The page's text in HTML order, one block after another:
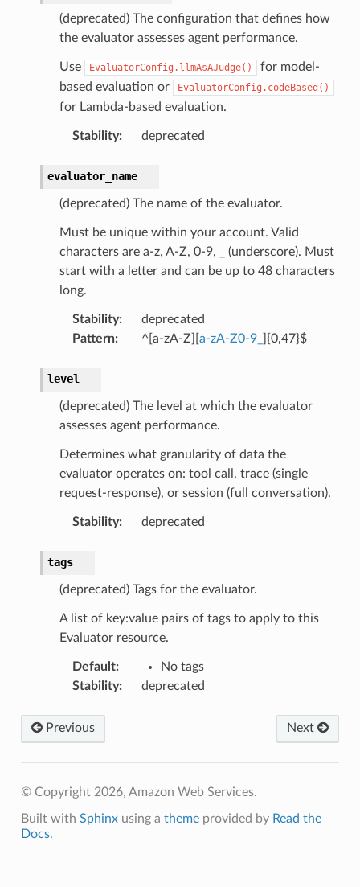
(deprecated) The configuration that defines how
the evaluator assesses agent performance.
Use EvaluatorConfig.llmAsAJudge()
for model-
based evaluation or
EvaluatorConfig.codeBased()
for Lambda-based evaluation.
Stability: deprecated
evaluator_name
(deprecated) The name of the evaluator.
Must be unique within your account. Valid
characters are a-z, A-Z, 0-9, _ (underscore). Must
start with a letter and can be up to 48 characters
long.
Stability:
deprecated
Pattern: ^[a-zA-Z][ a-zA-Z0-9_ ]{0,47}$
level
(deprecated) The level at which the evaluator
assesses agent performance.
Determines what granularity of data the
evaluator operates on: tool call, trace (single
request-response), or session (full conversation).
Stability: deprecated
tags
(deprecated) Tags for the evaluator.
A list of key:value pairs of tags to apply to this
Evaluator resource.
Default:
No tags
Stability: deprecated
Previous Next
© Copyright 2026, Amazon Web Services.
Built with Sphinxusing a themeprovided by Read the
Docs.